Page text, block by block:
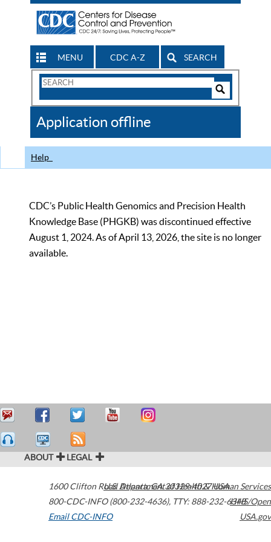
MENU CDC A-Z SEARCH
Search
CDC
Application offline
Help
CDC’s Public Health Genomics and Precision Health
Knowledge Base (PHGKB) was discontinued effective
August 1, 2024. As of April 13, 2026, the site is no longer
available.
ABOUT LEGAL
1600 Clifton Road Atlanta,GA30329-4027USA
800-CDC-INFO (800-232-4636), TTY: 888-232-6348
Email CDC-INFO
U.S. Department of Health & Human Services
HHS/Open
USA.gov